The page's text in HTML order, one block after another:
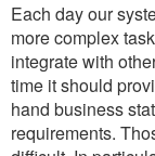
Each day our
more complex
integrate with
time it should
hand business
requirements.